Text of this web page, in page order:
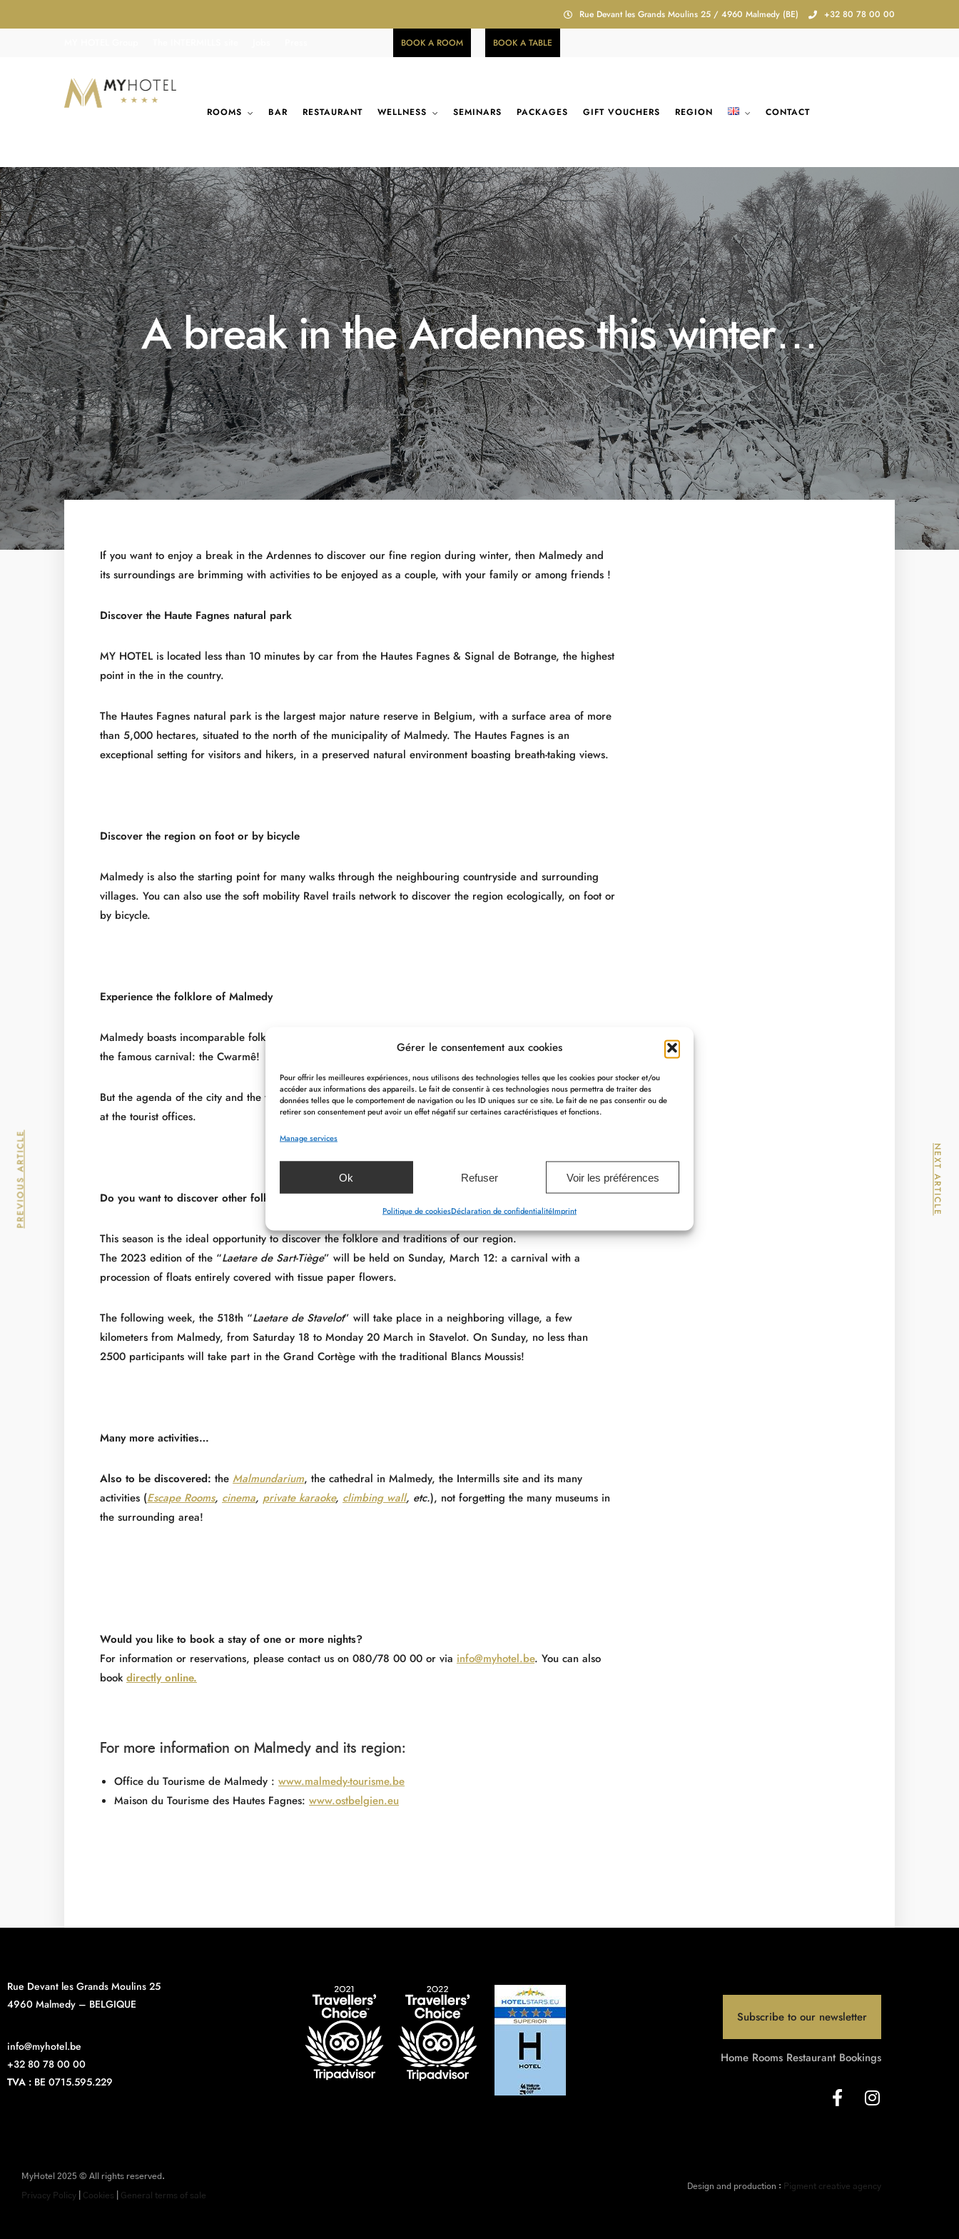
Gérer le consentement aux cookies
Pour offrir les meilleures expériences, nous utilisons des technologies telles que les cookies pour stocker et/ou
accéder aux informations des appareils. Le fait de consentir à ces technologies nous permettra de traiter des
données telles que le comportement de navigation ou les ID uniques sur ce site. Le fait de ne pas consentir ou de
retirer son consentement peut avoir un effet négatif sur certaines caractéristiques et fonctions.
Manage services
Ok Refuser Voir les préférences
Politique de cookiesDéclaration de confidentialitéImprint
Rue Devant les Grands Moulins 25 / 4960 Malmedy (BE) +32 80 78 00 00
BOOK A ROOM BOOK A TABLE
ROOMS BAR RESTAURANT WELLNESS SEMINARS PACKAGES GIFT VOUCHERS REGION CONTACT
A break in the Ardennes this winter…
If you want to enjoy a break in the Ardennes to discover our fine region during winter, then Malmedy and
its surroundings are brimming with activities to be enjoyed as a couple, with your family or among friends !
Discover the Haute Fagnes natural park
MY HOTEL is located less than 10 minutes by car from the Hautes Fagnes & Signal de Botrange, the highest
point in the in the country.
The Hautes Fagnes natural park is the largest major nature reserve in Belgium, with a surface area of more
than 5,000 hectares, situated to the north of the municipality of Malmedy. The Hautes Fagnes is an
exceptional setting for visitors and hikers, in a preserved natural environment boasting breath-taking views.
Discover the region on foot or by bicycle
Malmedy is also the starting point for many walks through the neighbouring countryside and surrounding
villages. You can also use the soft mobility Ravel trails network to discover the region ecologically, on foot or
by bicycle.
Experience the folklore of Malmedy
Malmedy boasts incomparable folklore as well as a friendly and festive spirit! In winter, of course, there is
the famous carnival: the Cwarmê!
But the agenda of the city and the whole region is always full of events. Don’t hesitate to ask for information
at the tourist offices.
Do you want to discover other folklore in the area?
This season is the ideal opportunity to discover the folklore and traditions of our region.
The 2023 edition of the “Laetare de Sart-Tiège” will be held on Sunday, March 12: a carnival with a
procession of floats entirely covered with tissue paper flowers.
The following week, the 518th “Laetare de Stavelot” will take place in a neighboring village, a few
kilometers from Malmedy, from Saturday 18 to Monday 20 March in Stavelot. On Sunday, no less than
2500 participants will take part in the Grand Cortège with the traditional Blancs Moussis!
Many more activities…
Also to be discovered: the Malmundarium, the cathedral in Malmedy, the Intermills site and its many
activities (Escape Rooms, cinema, private karaoke, climbing wall, etc.), not forgetting the many museums in
the surrounding area!
Would you like to book a stay of one or more nights?
For information or reservations, please contact us on 080/78 00 00 or via info@myhotel.be. You can also
book directly online.
For more information on Malmedy and its region:
Office du Tourisme de Malmedy : www.malmedy-tourisme.be
Maison du Tourisme des Hautes Fagnes: www.ostbelgien.eu
PREVIOUS ARTICLE NEXT ARTICLE
Rue Devant les Grands Moulins 25
4960 Malmedy – BELGIQUE
info@myhotel.be
+32 80 78 00 00
TVA : BE 0715.595.229
Subscribe to our newsletter
Home Rooms Restaurant Bookings
MyHotel 2025 © All rights reserved.
Privacy Policy Cookies General terms of sale
Design and production : Pigment creative agency